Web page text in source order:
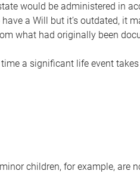
would be administered in
a Will but it’s outdated, it
what had originally been
a significant life event
children, for example, are